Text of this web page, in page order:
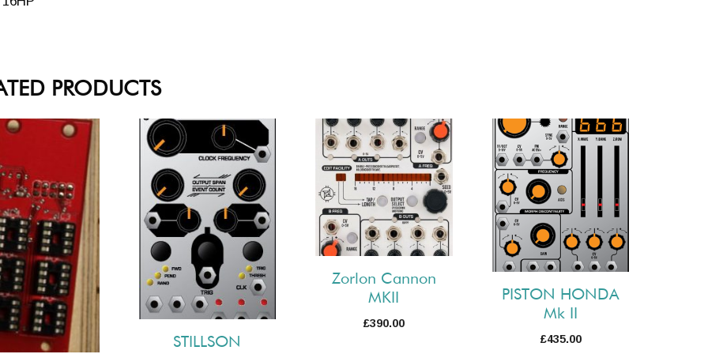
PRODUCTS
STILLSON
Zorlon Cannon
MKII
£390.00
PISTON HONDA
Mk II
£435.00